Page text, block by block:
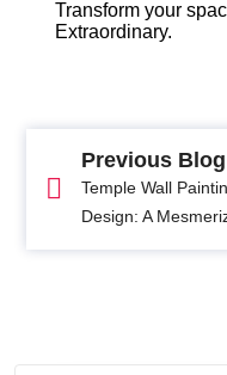
Transform your
Extraordinary.
Previous Blog
Temple Wall
Design: A